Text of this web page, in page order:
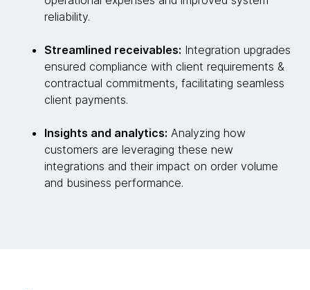
reliability.
Streamlined receivables: Integration upgrades
ensured compliance with client requirements &
contractual commitments, facilitating seamless
client payments.
Insights and analytics: Analyzing how
customers are leveraging these new
integrations and their impact on order volume
and business performance.